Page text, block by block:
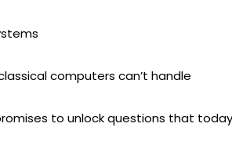
computers can’t handle
to unlock questions that